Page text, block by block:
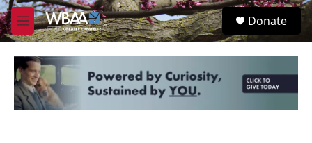
Skip to main content
M
e
u
S
e
Donate